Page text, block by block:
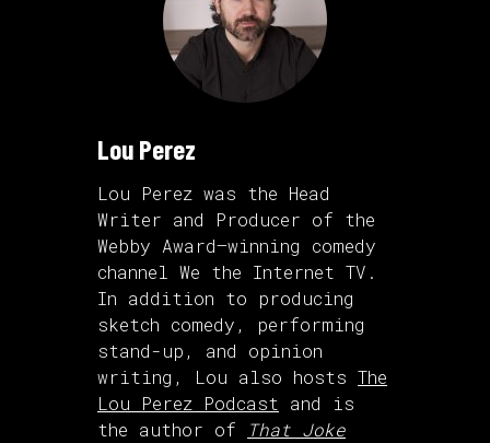
Lou Perez
Lou Perez was the Head
Writer and Producer of the
Webby Award–winning comedy
channel We the Internet TV.
In addition to producing
sketch comedy, performing
stand-up, and opinion
writing, Lou also hosts The
Lou Perez Podcast and is
the author of
That Joke